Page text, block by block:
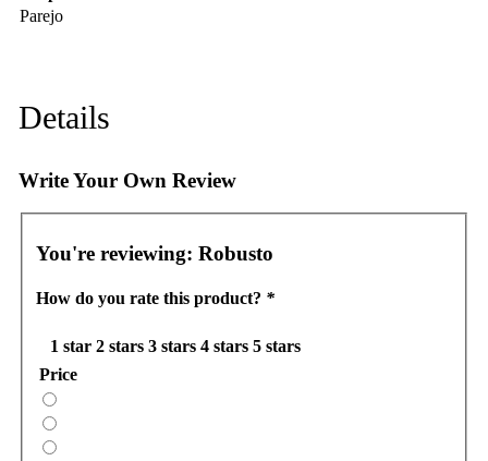
Parejo
Details
Write Your Own Review
You're reviewing: Robusto
How do you rate this product? *
1 star 2 stars 3 stars 4 stars 5 stars
Price